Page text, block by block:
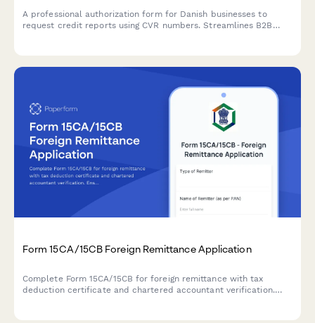
A professional authorization form for Danish businesses to
request credit reports using CVR numbers. Streamlines B2B
Form 15CA/15CB Foreign Remittance Application
Complete Form 15CA/15CB for foreign remittance with tax
deduction certificate and chartered accountant verification.